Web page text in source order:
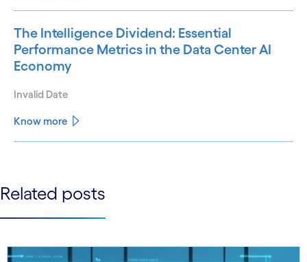
The Intelligence Dividend: Essential
Performance Metrics in the Data Center AI
Economy
Invalid Date
Know more
Related posts